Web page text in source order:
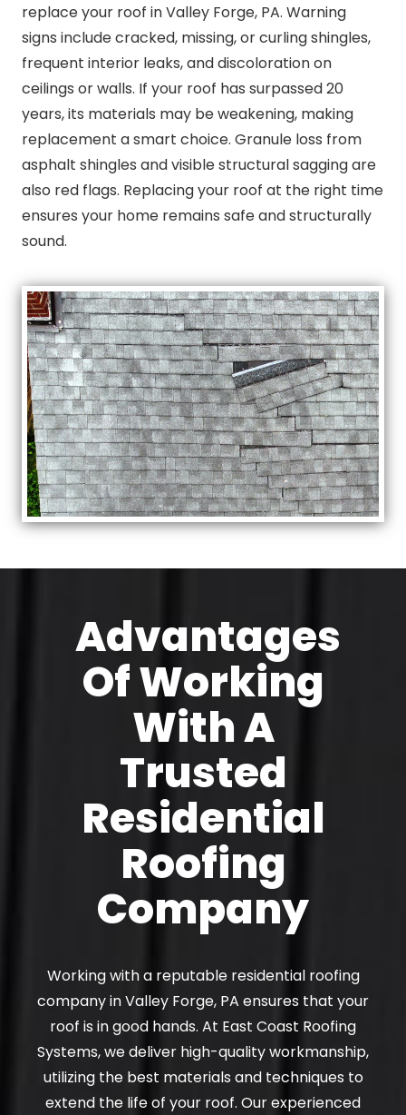
replace your roof in Valley Forge, PA. Warning
signs include cracked, missing, or curling shingles,
frequent interior leaks, and discoloration on
ceilings or walls. If your roof has surpassed 20
years, its materials may be weakening, making
replacement a smart choice. Granule loss from
asphalt shingles and visible structural sagging are
also red flags. Replacing your roof at the right time
ensures your home remains safe and structurally
sound.
Advantages
Of Working
With A
Trusted
Residential
Roofing
Company
Working with a reputable residential roofing
company in Valley Forge, PA ensures that your
roof is in good hands. At East Coast Roofing
Systems, we deliver high-quality workmanship,
utilizing the best materials and techniques to
extend the life of your roof. Our experienced